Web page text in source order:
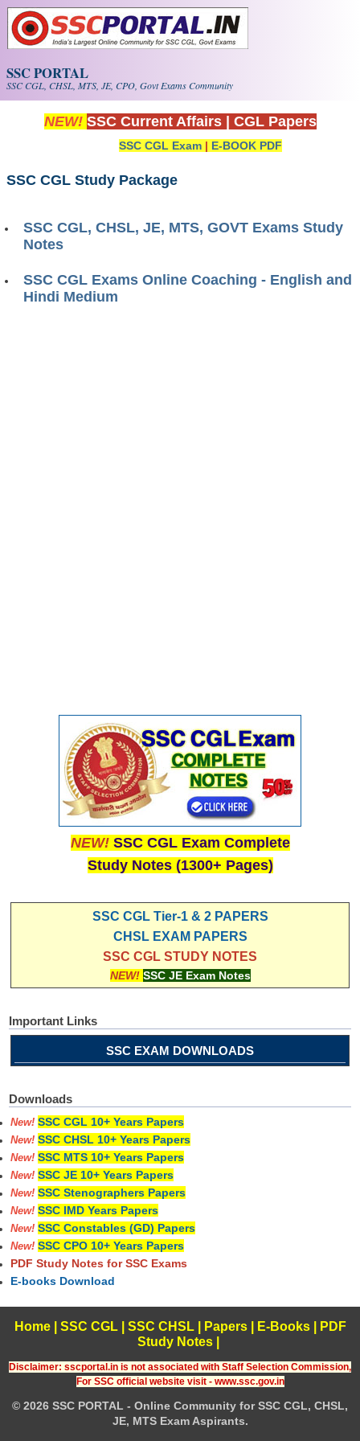
Skip to main content
SSC PORTAL
SSC CGL, CHSL, MTS, JE, CPO, Govt Exams Community
NEW! SSC Current Affairs CGL Papers
SSC CGL Exam | E-BOOK PDF
SSC CGL Study Package
SSC CGL, CHSL, JE, MTS, GOVT Exams Study
Notes
SSC CGL Exams Online Coaching - English and
Hindi Medium
NEW! SSC CGL Exam Complete
Study Notes (1300+ Pages)
SSC CGL Tier-1 & 2 PAPERS
CHSL EXAM PAPERS
SSC CGL STUDY NOTES
NEW! SSC JE Exam Notes
Important Links
SSC EXAM DOWNLOADS
Downloads
New! SSC CGL 10+ Years Papers
New! SSC CHSL 10+ Years Papers
New! SSC MTS 10+ Years Papers
New! SSC JE 10+ Years Papers
New! SSC Stenographers Papers
New! SSC IMD Years Papers
New! SSC Constables (GD) Papers
New! SSC CPO 10+ Years Papers
PDF Study Notes for SSC Exams
E-books Download
Home| SSC CGL| SSC CHSL| Papers| E-Books
PDF
Study Notes
Disclaimer: sscportal.in is not associated with Staff Selection Commission,
For SSC official website visit - www.ssc.gov.in
© 2026 SSC PORTAL - Online Community for SSC CGL, CHSL,
JE, MTS Exam Aspirants.